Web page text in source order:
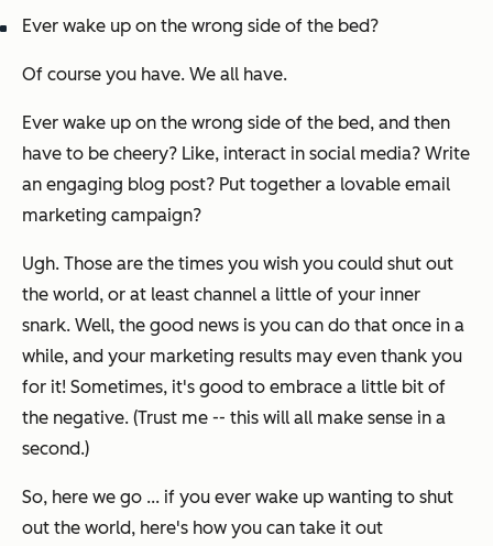
Ever wake up on the wrong side of the bed?
Of course you have. We all have.
Ever wake up on the wrong side of the bed, and then
have to be cheery? Like, interact in social media? Write
an engaging blog post? Put together a lovable email
marketing campaign?
Ugh. Those are the times you wish you could shut out
the world, or at least channel a little of your inner
snark. Well, the good news is you can do that once in a
while, and your marketing results may even thank you
for it! Sometimes, it's good to embrace a little bit of
the negative. (Trust me -- this will all make sense in a
second.)
So, here we go ... if you ever wake up wanting to shut
out the world, here's how you can take it out